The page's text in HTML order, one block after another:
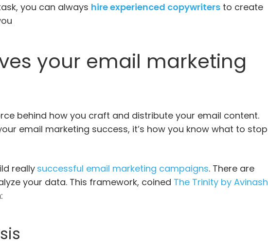
you can always hire experienced copywritersto create
your email marketing
behind how you craft and distribute your email content.
email marketing success, it’s how you know what to stop
really successful email marketing campaigns. There are
your data. This framework, coined The Trinity by Avinash